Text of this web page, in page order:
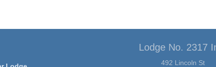
Lodge No. 2317
492 Lincoln St